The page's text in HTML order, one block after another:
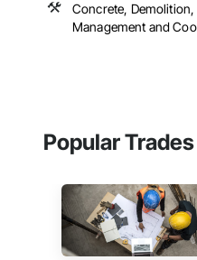
Concrete,
Management and
Popular